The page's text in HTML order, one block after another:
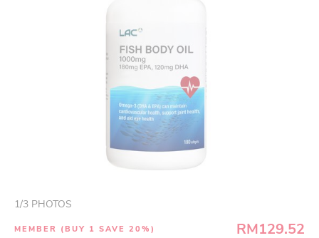
1/3 PHOTOS
MEMBER (BUY 1 SAVE 20%) RM129.52